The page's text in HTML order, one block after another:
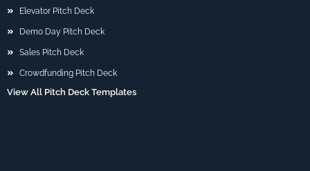
Elevator Pitch Deck
Demo Day Pitch Deck
Sales Pitch Deck
Crowdfunding Pitch Deck
View All Pitch Deck Templates